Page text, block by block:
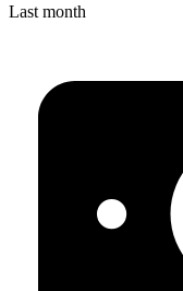
Last month